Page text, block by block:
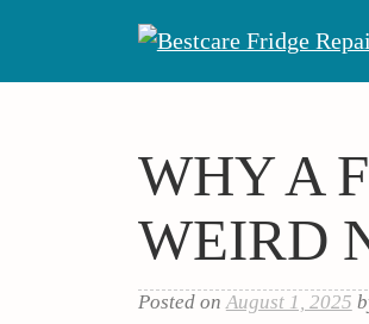
content
WHY A
WEIRD
Posted onAugust 1, 2025